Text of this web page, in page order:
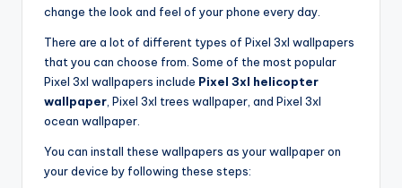
change the look and feel of your phone every day.
There are a lot of different types of Pixel 3xl wallpapers
that you can choose from. Some of the most popular
Pixel 3xl wallpapers include Pixel 3xl helicopter
wallpaper , Pixel 3xl trees wallpaper, and Pixel 3xl
ocean wallpaper.
You can install these wallpapers as your wallpaper on
your device by following these steps: